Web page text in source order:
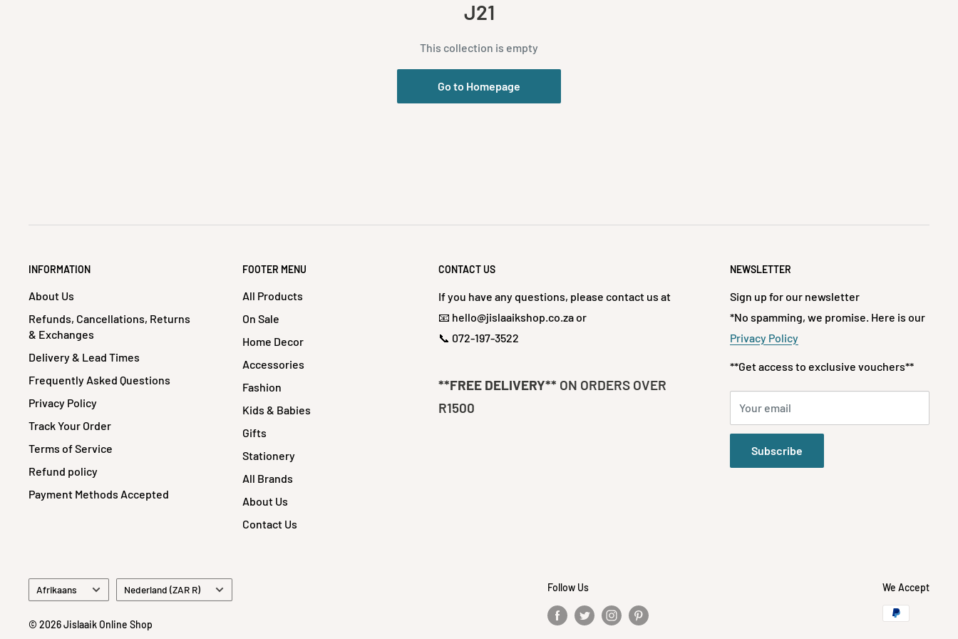
J21
This collection is empty
Go to Homepage
INFORMATION
About Us
Refunds, Cancellations, Returns
& Exchanges
Delivery & Lead Times
Frequently Asked Questions
Privacy Policy
Track Your Order
Terms of Service
Refund policy
Payment Methods Accepted
FOOTER MENU
All Products
On Sale
Home Decor
Accessories
Fashion
Kids & Babies
Gifts
Stationery
All Brands
About Us
Contact Us
CONTACT US
If you have any questions, please contact us at
📧 hello@jislaaikshop.co.za or
📞 072-197-3522
**FREE DELIVERY** ON ORDERS OVER
R1500
NEWSLETTER
Sign up for our newsletter
*No spamming, we promise. Here is our
Privacy Policy
**Get access to exclusive vouchers**
Your email
Subscribe
Language
Afrikaans Country/region
Nederland (ZAR R)
© 2026 Jislaaik Online Shop
Follow Us We Accept